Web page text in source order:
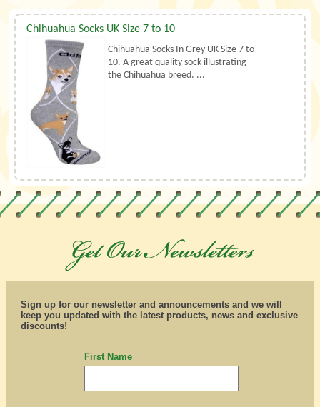
Chihuahua Socks UK Size 7 to 10
Chihuahua Socks In Grey UK Size 7 to
10. A great quality sock illustrating
the Chihuahua breed. ...
Sign up for our newsletter and announcements and we will
keep you updated with the latest products, news and exclusive
discounts!
First Name